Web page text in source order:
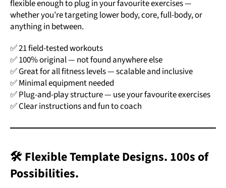
flexible enough to plug in your favourite exercises —
whether you’re targeting lower body, core, full-body, or
anything in between.
✅ 21 field-tested workouts
✅ 100% original — not found anywhere else
✅Great for all fitness levels — scalable and inclusive
✅ Minimal equipment needed
✅ Plug-and-play structure — use your favourite exercises
✅ Clear instructions and fun to coach
🛠️ Flexible Template Designs. 100s of
Possibilities.